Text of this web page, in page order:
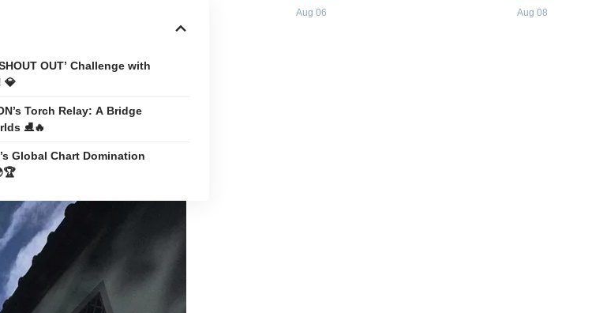
OUT’ Challenge with
💎
Torch Relay: A Bridge
⛸️🔥
Global Chart Domination
Aug 06 Aug 08